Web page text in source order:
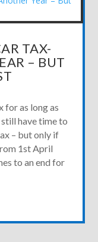
TAX-
– BUT
for as long as
still have time to
– but only if
1st April
to an end for